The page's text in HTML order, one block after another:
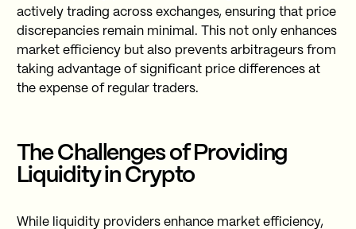
actively trading across exchanges, ensuring that price
discrepancies remain minimal. This not only enhances
market efficiency but also prevents arbitrageurs from
taking advantage of significant price differences at
the expense of regular traders.
The Challenges of Providing
Liquidity in Crypto
While liquidity providers enhance market efficiency,